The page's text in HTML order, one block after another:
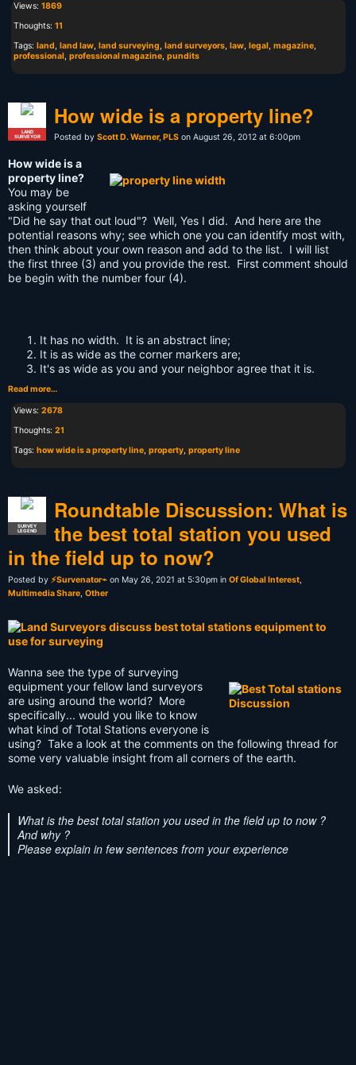
Views: 1869
Thoughts: 11
Tags: land, land law, land surveying, land surveyors, law, legal, magazine,
professional, professional magazine, pundits
LAND
SURVEYOR
How wide is a property line?
Posted by Scott D. Warner, PLS on August 26, 2012 at 6:00pm
How wide is a
property line?
You may be
asking yourself
"Did he say that out loud"? Well, Yes I did. And here are the
potential reasons why; see which one you can identify most with,
then think about your own reason and add to the list. I will list
the first three (3) and you provide the rest. First comment should
be begin with the number four (4).
It has no width. It is an abstract line;
It is as wide as the corner markers are;
It's as wide as you and your neighbor agree that it is.
Read more…
Views: 2678
Thoughts: 21
Tags: how wide is a property line, property, property line
SURVEY
LEGEND
Roundtable Discussion: What is
the best total station you used
in the field up to now?
Posted by ⚡Survenator⌁ on May 26, 2021 at 5:30pm in Of Global Interest,
Multimedia Share, Other
Wanna see the type of surveying
equipment your fellow land surveyors
are using around the world? More
specifically... would you like to know
what kind of Total Stations everyone is
using? Take a look at the comments on the following thread for
some very valuable insight from all corners of the earth.
We asked:
What is the best total station you used in the field up to now ?
And why ?
Please explain in few sentences from your experience